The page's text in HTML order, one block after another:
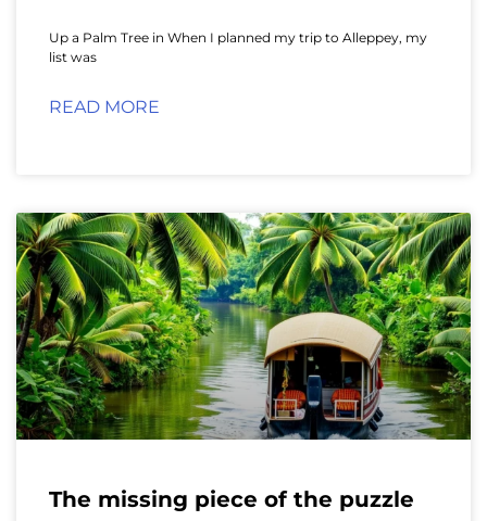
Up a Palm Tree in When I planned my trip to Alleppey, my
list was
READ MORE
The missing piece of the puzzle